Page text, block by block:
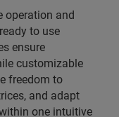
operation and
to use
ensure
customizable
freedom to
and adapt
one intuitive